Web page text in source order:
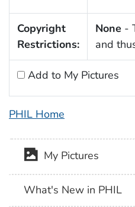
Copyright
Restrictions:
None -
and
Add to My Pictures
PHIL Home
My Pictures
What's New in PHIL